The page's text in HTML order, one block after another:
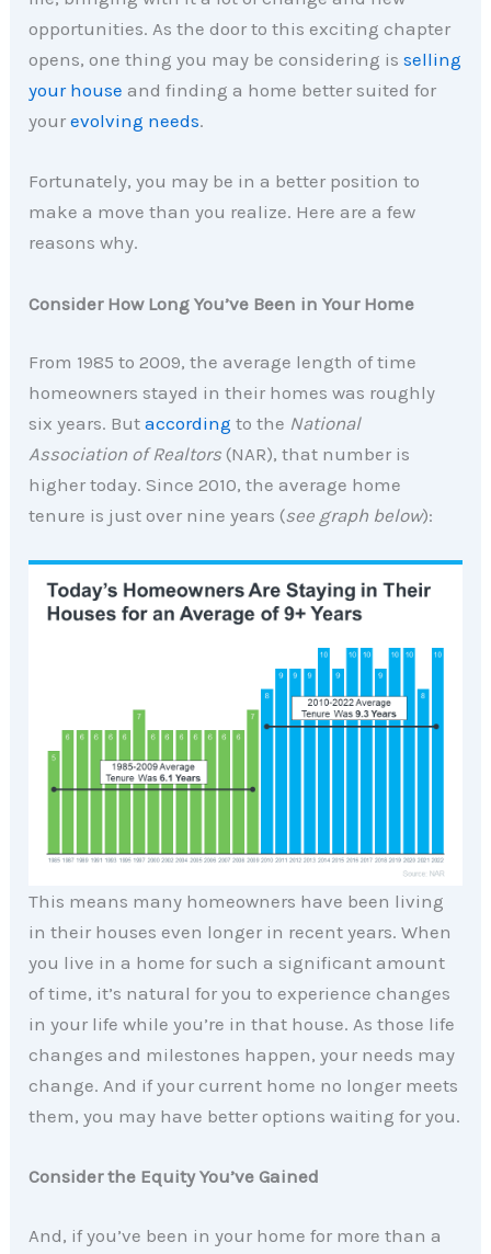
opportunities. As the door to this exciting chapter
opens, one thing you may be considering isselling
your house and finding a home better suited for
yourevolving needs.
Fortunately, you may be in a better position to
make a move than you realize. Here are a few
reasons why.
Consider How Long You’ve Been in Your Home
From 1985 to 2009, the average length of time
homeowners stayed in their homes was roughly
six years. Butaccording to the National
Association of Realtors (NAR), that number is
higher today. Since 2010, the average home
tenure is just over nine years (see graph below):
This means many homeowners have been living
in their houses even longer in recent years. When
you live in a home for such a significant amount
of time, it’s natural for you to experience changes
in your life while you’re in that house. As those life
changes and milestones happen, your needs may
change. And if your current home no longer meets
them, you may have better options waiting for you.
Consider the Equity You’ve Gained
And, if you’ve been in your home for more than a